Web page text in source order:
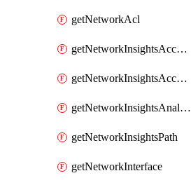
getNetworkAcl
getNetworkInsightsAccessScope
getNetworkInsightsAccessScopeAnalysis
getNetworkInsightsAnalysis
getNetworkInsightsPath
getNetworkInterface